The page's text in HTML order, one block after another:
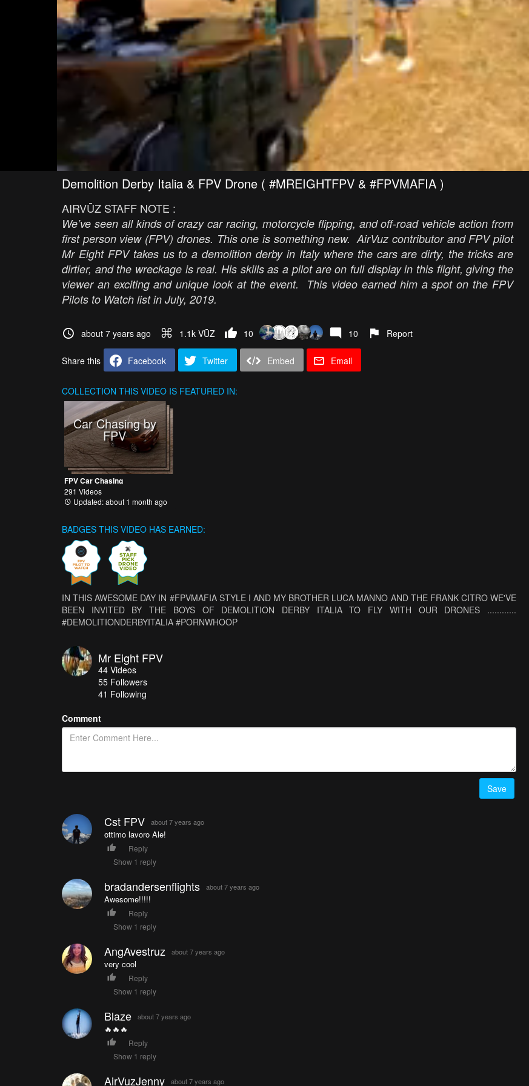
Demolition Derby Italia & FPV Drone ( #MREIGHTFPV & #FPVMAFIA )
AIRVŪZ STAFF NOTE :
We’ve seen all kinds of crazy car racing, motorcycle flipping, and off-road vehicle action from
first person view (FPV) drones. This one is something new. AirVuz contributor and FPV pilot
Mr Eight FPV takes us to a demolition derby in Italy where the cars are dirty, the tricks are
dirtier, and the wreckage is real. His skills as a pilot are on full display in this flight, giving the
viewer an exciting and unique look at the event. This video earned him a spot on the FPV
Pilots to Watch list in July, 2019.
about 7 years ago 1.1k VŪZ 10 10 Report
Share this Facebook Twitter Embed Email
COLLECTION THIS VIDEO IS FEATURED IN:
Car Chasing by
FPV
FPV Car Chasing
291 Videos
Updated: about 1 month ago
BADGES THIS VIDEO HAS EARNED:
IN THIS AWESOME DAY IN #FPVMAFIA STYLE I AND MY BROTHER LUCA MANNO AND THE FRANK CITRO WE'VE
BEEN INVITED BY THE BOYS OF DEMOLITION DERBY ITALIA TO FLY WITH OUR DRONES ............
#DEMOLITIONDERBYITALIA #PORNWHOOP
Mr Eight FPV
44 Videos
55 Followers
41 Following
Comment
Save
Cst FPV about 7 years ago
ottimo lavoro Ale!
Reply
Show 1 reply
bradandersenflights about 7 years ago
Awesome!!!!!
Reply
Show 1 reply
AngAvestruz about 7 years ago
very cool
Reply
Show 1 reply
Blaze about 7 years ago
🔥🔥🔥
Reply
Show 1 reply
AirVuzJenny about 7 years ago